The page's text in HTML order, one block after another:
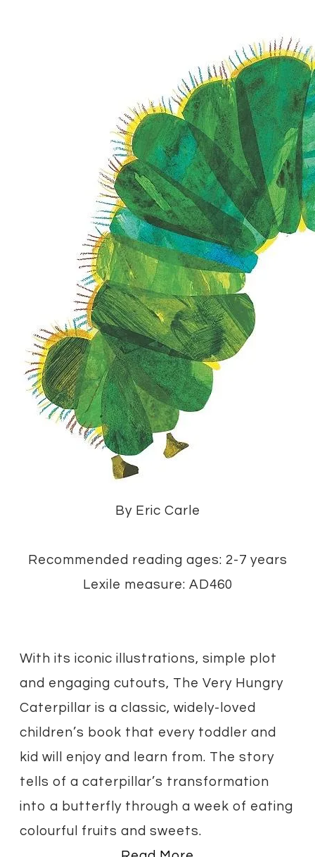
By Eric Carle
Recommended reading ages: 2-7 years
Lexile measure: AD460
With its iconic illustrations, simple plot
and engaging cutouts, The Very Hungry
Caterpillar is a classic, widely-loved
children’s book that every toddler and
kid will enjoy and learn from. The story
tells of a caterpillar’s transformation
into a butterfly through a week of eating
colourful fruits and sweets.